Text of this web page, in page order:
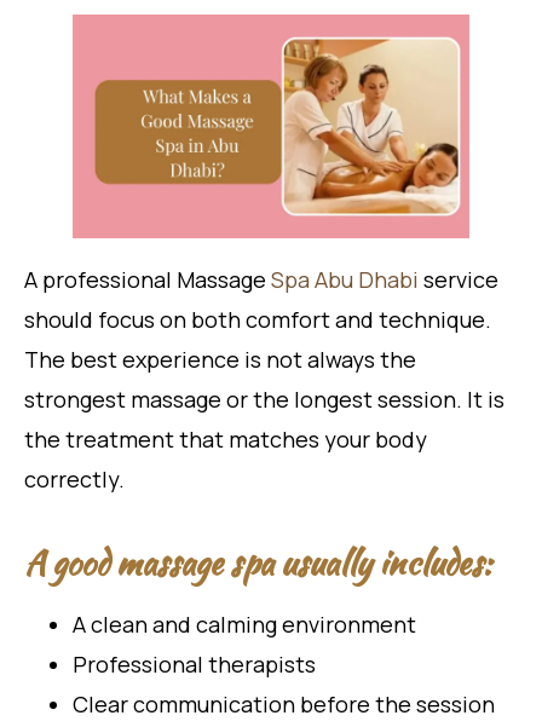
A professional Massage Spa Abu Dhabi service
should focus on both comfort and technique.
The best experience is not always the
strongest massage or the longest session. It is
the treatment that matches your body
correctly.
A good massage spa usually includes:
A clean and calming environment
Professional therapists
Clear communication before the session